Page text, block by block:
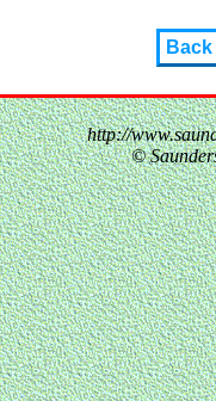
Back
http://
©